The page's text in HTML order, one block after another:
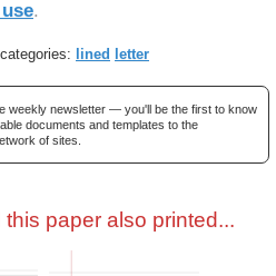
.
lined letter
weekly newsletter — you'll be the first to know
documents and templates to the
of sites.
paper also printed...